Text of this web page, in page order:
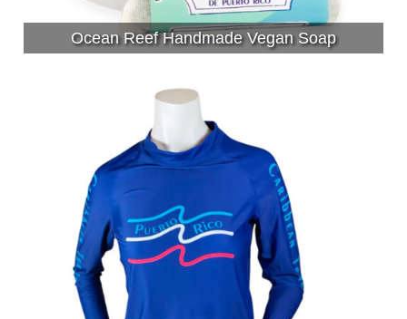
Ocean Reef Handmade Vegan Soap